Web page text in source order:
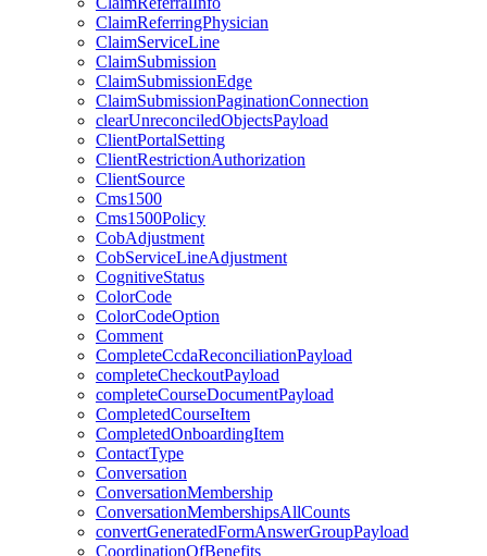
ClaimReferringPhysician
ClaimServiceLine
ClaimSubmission
ClaimSubmissionEdge
ClaimSubmissionPaginationConnection
clearUnreconciledObjectsPayload
ClientPortalSetting
ClientRestrictionAuthorization
ClientSource
Cms1500
Cms1500Policy
CobAdjustment
CobServiceLineAdjustment
CognitiveStatus
ColorCode
ColorCodeOption
Comment
CompleteCcdaReconciliationPayload
completeCheckoutPayload
completeCourseDocumentPayload
CompletedCourseItem
CompletedOnboardingItem
ContactType
Conversation
ConversationMembership
ConversationMembershipsAllCounts
convertGeneratedFormAnswerGroupPayload
CoordinationOfBenefits